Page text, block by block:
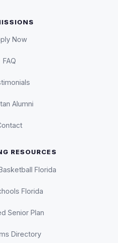
Now
FAQ
Alumni
RESOURCES
Florida
Florida
Senior Plan
Directory